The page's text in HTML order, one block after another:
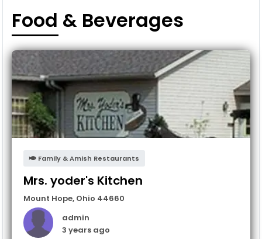
Food & Beverages
Family & Amish Restaurants
Mrs. yoder's Kitchen
Mount Hope, Ohio 44660
admin
3 years ago